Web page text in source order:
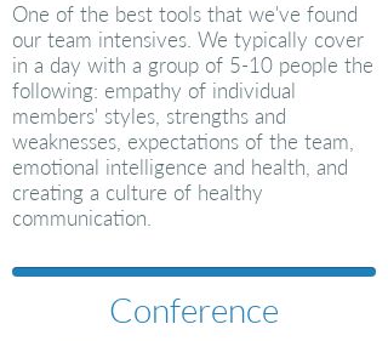
One of the best tools that we've found
our team intensives. We typically cover
in a day with a group of 5-10 people the
following: empathy of individual
members' styles, strengths and
weaknesses, expectations of the team,
emotional intelligence and health , and
creating a culture of healthy
communication.
Conference